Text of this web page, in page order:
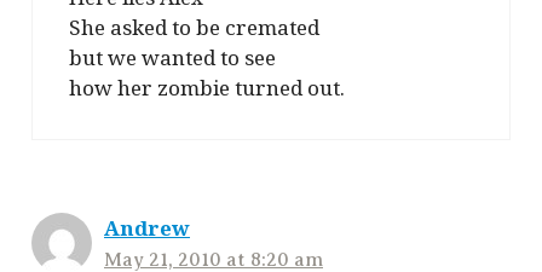
She asked to be cremated
but we wanted to see
how her zombie turned out.
Andrew
May 21, 2010 at 8:20 am